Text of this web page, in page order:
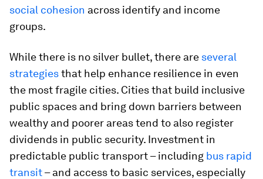
social cohesion across identify and income
groups.
While there is no silver bullet, there are several
strategiesthat help enhance resilience in even
the most fragile cities. Cities that build inclusive
public spaces and bring down barriers between
wealthy and poorer areas tend to also register
dividends in public security. Investment in
predictable public transport – including bus rapid
transit– and access to basic services, especially